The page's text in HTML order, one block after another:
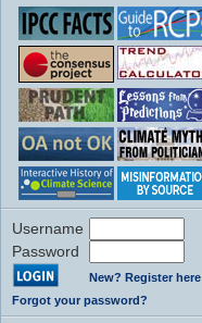
Username
Password
New? Register here
Forgot your password?